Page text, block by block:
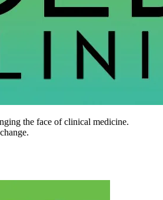
the face of clinical medicine.